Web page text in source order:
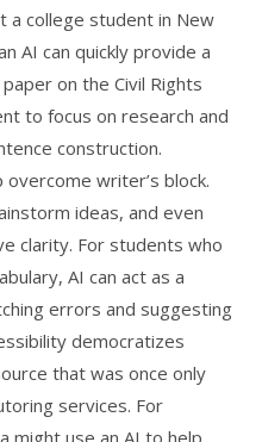
a college student in New
AI can quickly provide a
on the Civil Rights
to focus on research and
construction.
writer’s block.
ideas, and even
clarity. For students who
AI can act as a
errors and suggesting
democratizes
that was once only
services. For
might use an AI to help